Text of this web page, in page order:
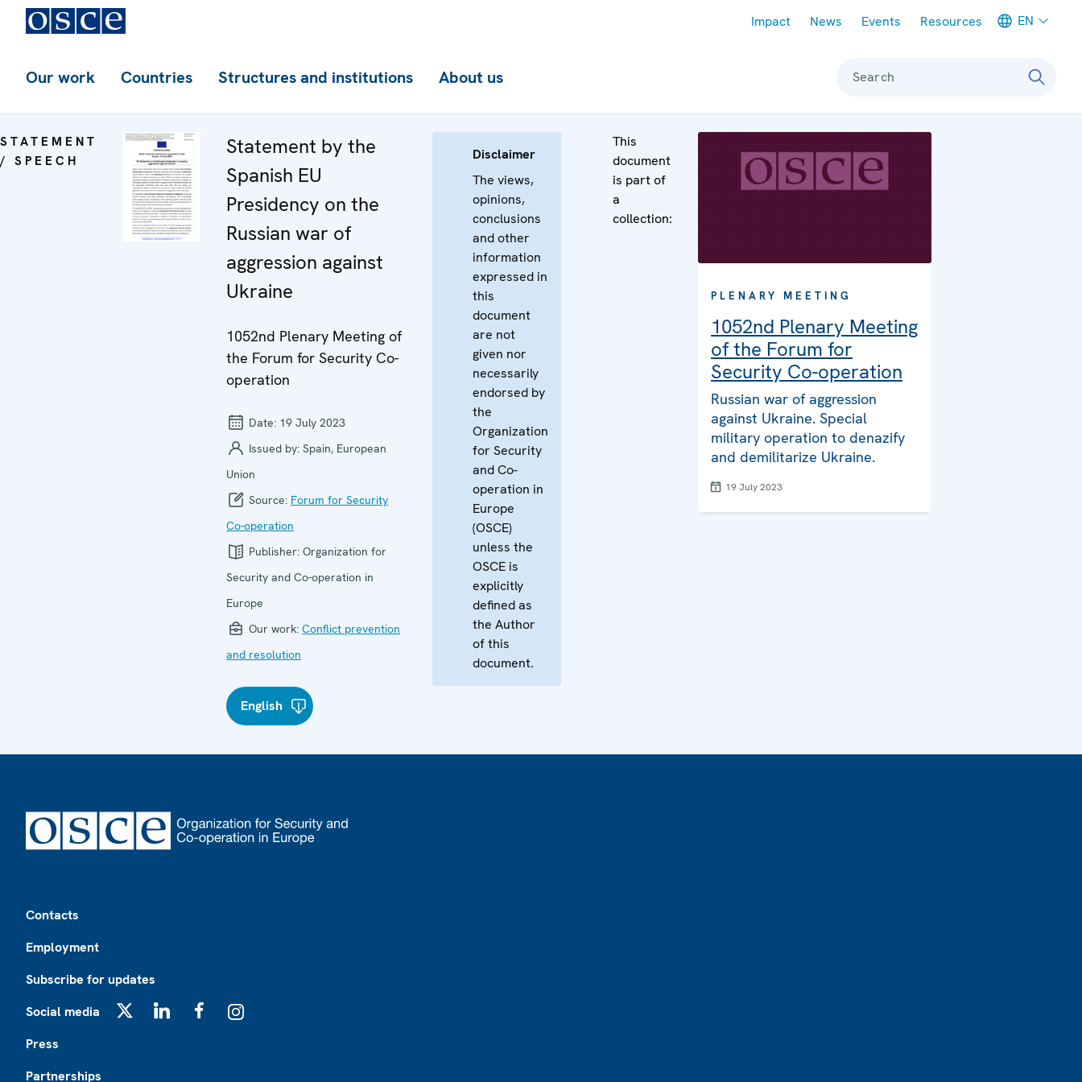
Impact News Events Resources EN
Our work Countries Structures and institutions About us Search
STATEMENT
/ SPEECH
Statement by the
Spanish EU
Presidency on the
Russian war of
aggression against
Ukraine
1052nd Plenary Meeting of
the Forum for Security Co-
operation
Date: 19 July 2023
Issued by: Spain, European
Union
Source: Forum for Security
Co-operation
Publisher: Organization for
Security and Co-operation in
Europe
Our work: Conflict prevention
and resolution
English
Disclaimer
The views,
opinions,
conclusions
and other
information
expressed in
this
document
are not
given nor
necessarily
endorsed by
the
Organization
for Security
and Co-
operation in
Europe
(OSCE)
unless the
OSCE is
explicitly
defined as
the Author
of this
document.
This
document
is part of
a
collection:
PLENARY MEETING
1052nd Plenary Meeting
of the Forum for
Security Co-operation
Russian war of aggression
against Ukraine. Special
military operation to denazify
and demilitarize Ukraine.
19 July 2023
Contacts
Employment
Subscribe for updates
Social media
Press
Partnerships